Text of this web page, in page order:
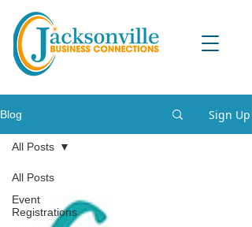
Blog Sign Up
All Posts
Event
Registrations
All Posts